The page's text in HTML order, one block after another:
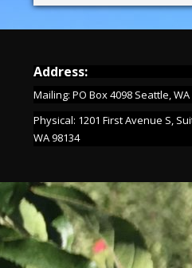
Address:
Mailing: PO Box 4098 Seattle,
Physical: 1201 First Avenue S,
WA 98134